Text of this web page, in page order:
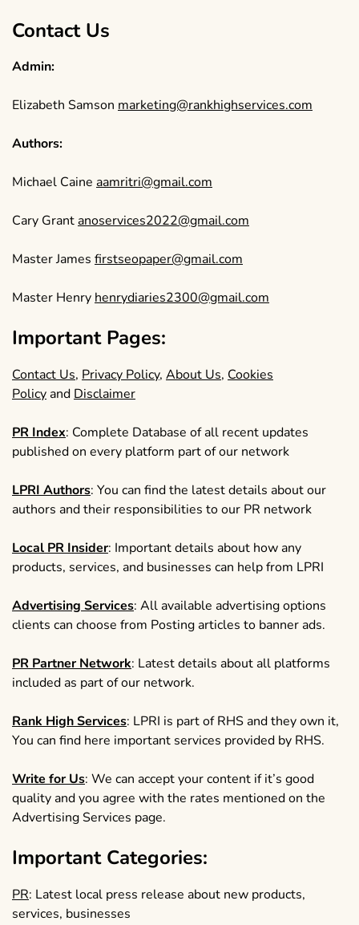
Contact Us
Admin:
Elizabeth Samson marketing@rankhighservices.com
Authors:
Michael Caine aamritri@gmail.com
Cary Grantanoservices2022@gmail.com
Master James firstseopaper@gmail.com
Master Henryhenrydiaries2300@gmail.com
Important Pages:
Contact Us, Privacy Policy, About Us, Cookies
Policyand Disclaimer
PR Index: Complete Database of all recent updates
published on every platform part of our network
LPRI Authors: You can find the latest details about our
authors and their responsibilities to our PR network
Local PR Insider: Important details about how any
products, services, and businesses can help from LPRI
Advertising Services: All available advertising options
clients can choose from Posting articles to banner ads.
PR Partner Network: Latest details about all platforms
included as part of our network.
Rank High Services: LPRI is part of RHS and they own it,
You can find here important services provided by RHS.
Write for Us: We can accept your content if it’s good
quality and you agree with the rates mentioned on the
Advertising Services page.
Important Categories:
PR: Latest local press release about new products,
services, businesses